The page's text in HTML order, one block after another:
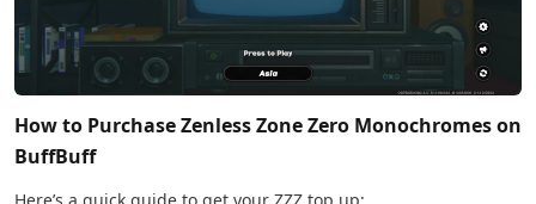
How to Purchase Zenless Zone Zero Monochromes on
BuffBuff